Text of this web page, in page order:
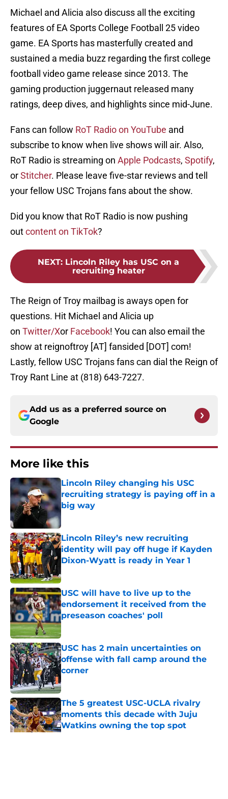
Michael and Alicia also discuss all the exciting
features of EA Sports College Football 25 video
game. EA Sports has masterfully created and
sustained a media buzz regarding the first college
football video game release since 2013. The
gaming production juggernaut released many
ratings, deep dives, and highlights since mid-June.
Fans can follow RoT Radio on YouTube and
subscribe to know when live shows will air. Also,
RoT Radio is streaming on Apple Podcasts, Spotify,
orStitcher. Please leave five-star reviews and tell
your fellow USC Trojans fans about the show.
Did you know that RoT Radio is now pushing
outcontent on TikTok?
NEXT: Lincoln Riley has USC on a
recruiting heater
The Reign of Troy mailbag is aways open for
questions. Hit Michael and Alicia up
on Twitter/Xor Facebook! You can also email the
show at reignoftroy [AT] fansided [DOT] com!
Lastly, fellow USC Trojans fans can dial the Reign of
Troy Rant Line at (818) 643-7227.
Add us as a preferred source on
Google
More like this
Lincoln Riley changing his USC
recruiting strategy is paying off in a
big way
Published by on Invalid Date
Lincoln Riley’s new recruiting
identity will pay off huge if Kayden
Dixon-Wyatt is ready in Year 1
USC will have to live up to the
endorsement it received from the
preseason coaches' poll
Published by on Invalid Date
USC has 2 main uncertainties on
offense with fall camp around the
corner
Published by on Invalid Date
The 5 greatest USC-UCLA rivalry
moments this decade with Juju
Watkins owning the top spot